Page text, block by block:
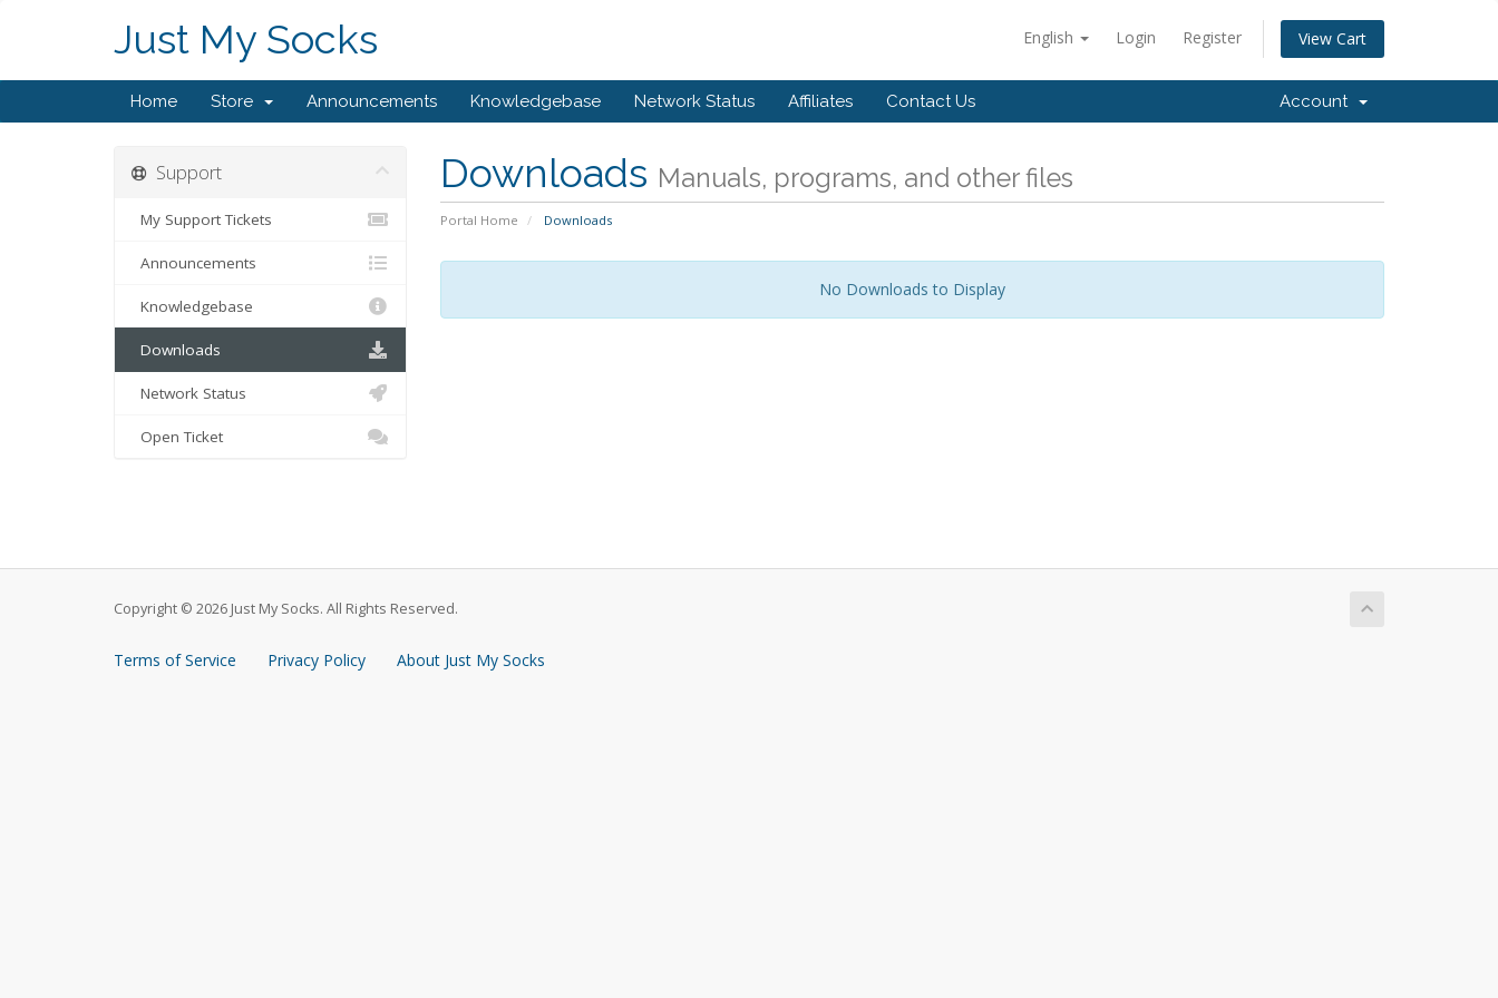
English Login Register View Cart
Just My Socks
Home Store Announcements Knowledgebase Network Status Affiliates Contact Us Account
Downloads Manuals, programs, and other files
Portal Home Downloads
No Downloads to Display
Support
My Support Tickets
Announcements
Knowledgebase
Downloads
Network Status
Open Ticket
Copyright © 2026 Just My Socks. All Rights Reserved.
Terms of Service Privacy Policy About Just My Socks